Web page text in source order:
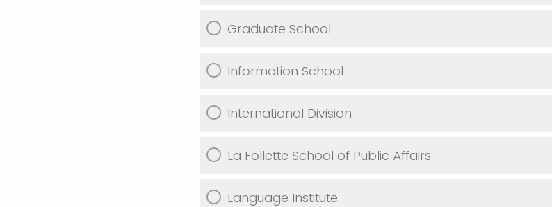
Graduate School
Information School
International Division
La Follette School of Public Affairs
Language Institute